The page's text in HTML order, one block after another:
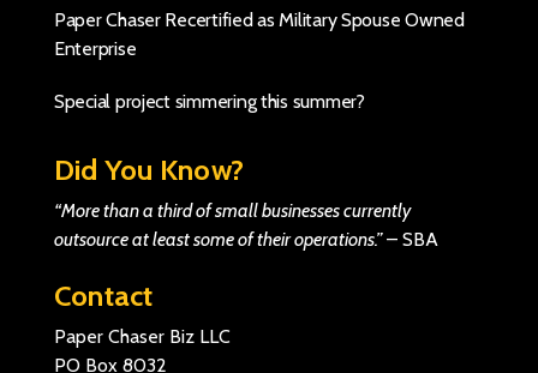
Paper Chaser Recertified as Military Spouse Owned
Enterprise
Special project simmering this summer?
Did You Know?
“More than a third of small businesses currently
outsource at least some of their operations.”– SBA
Contact
Paper Chaser Biz LLC
PO Box 8032